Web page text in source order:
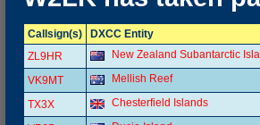
Callsign(s) DXCC Entity
ZL9HR
New Zealand Subantarctic
VK9MT
Mellish Reef
TX3X
Chesterfield Islands